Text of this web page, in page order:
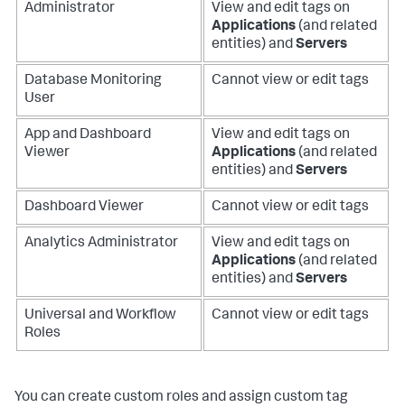
Administrator
View and edit tags on
Applications (and related
entities) andServers
Database Monitoring
User
Cannot view or edit tags
App and Dashboard
Viewer
View and edit tags on
Applications (and related
entities) andServers
Dashboard Viewer Cannot view or edit tags
Analytics Administrator
View and edit tags on
Applications (and related
entities) andServers
Universal and Workflow
Roles
Cannot view or edit tags
You can create custom roles and assign custom tag